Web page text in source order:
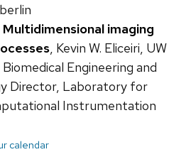
imaging
, Kevin W. Eliceiri, UW
Engineering and
Director, Laboratory for
Instrumentation
calendar